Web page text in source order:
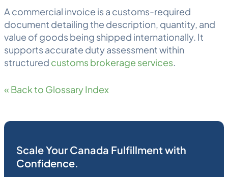
A commercial invoice is a customs-required
document detailing the description, quantity, and
value of goods being shipped internationally. It
supports accurate duty assessment within
structured customs brokerage services.
« Back to Glossary Index
Scale Your Canada Fulfillment with
Confidence.